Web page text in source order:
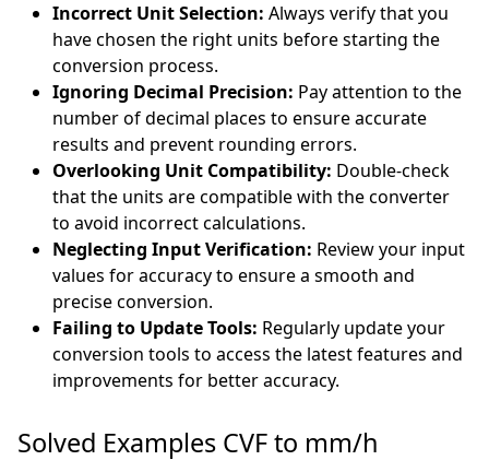
Incorrect Unit Selection: Always verify that you
have chosen the right units before starting the
conversion process.
Ignoring Decimal Precision: Pay attention to the
number of decimal places to ensure accurate
results and prevent rounding errors.
Overlooking Unit Compatibility: Double-check
that the units are compatible with the converter
to avoid incorrect calculations.
Neglecting Input Verification: Review your input
values for accuracy to ensure a smooth and
precise conversion.
Failing to Update Tools: Regularly update your
conversion tools to access the latest features and
improvements for better accuracy.
Solved Examples CVF to mm/h